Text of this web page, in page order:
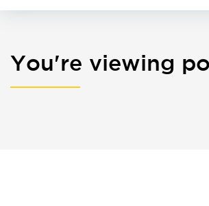
You're viewing